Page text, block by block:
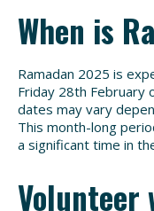
When is
Ramadan 2025 is
Friday 28th February
dates may vary
This month-long
a significant time in
Volunteer